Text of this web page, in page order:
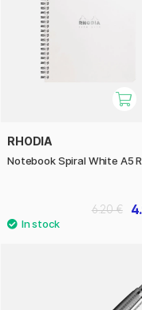
RHODIA
Notebook Spiral White A5
6.20 €